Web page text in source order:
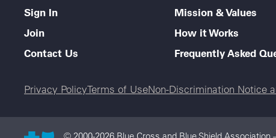
Sign In
Join
Contact Us
Mission & Values
How it Works
Frequently Asked
Legal menu
Privacy PolicyTerms of UseNon-Discrimination Notice